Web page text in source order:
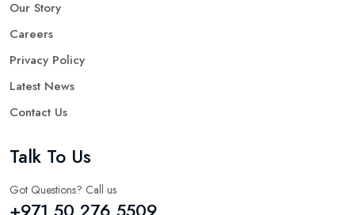
Our Story
Careers
Privacy Policy
Latest News
Contact Us
Talk To Us
Got Questions? Call us